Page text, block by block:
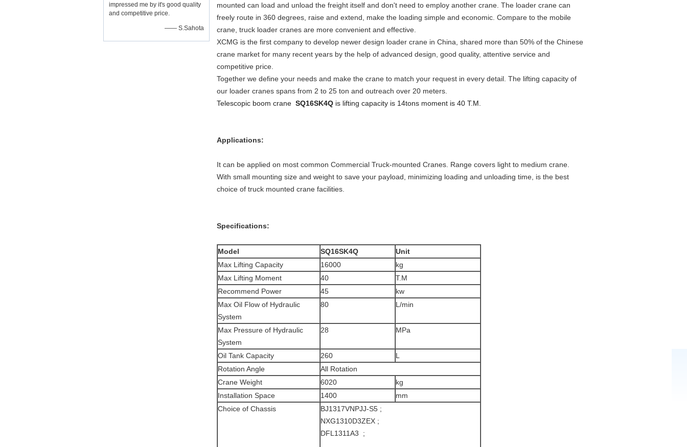
impressed me by it's good quality
and competitive price.
—— S.Sahota
mounted can load and unload the freight itself and don't need to employ another crane. The loader crane can
freely route in 360 degrees, raise and extend, make the loading simple and economic. Compare to the mobile
crane, truck loader cranes are more convenient and effective.
XCMG is the first company to develop newer design loader crane in China, shared more than 50% of the Chinese
crane market for many recent years by the help of advanced design, good quality, attentive service and
competitive price.
Together we define your needs and make the crane to match your request in every detail. The lifting capacity of
our loader cranes spans from 2 to 25 ton and outreach over 20 meters.
Telescopic boom crane SQ16SK4Q is lifting capacity is 14tons moment is 40 T.M.
Applications:
It can be applied on most common Commercial Truck-mounted Cranes. Range covers light to medium crane.
With small mounting size and weight to save your payload, minimizing loading and unloading time, is the best
choice of truck mounted crane facilities.
Specifications:
Model SQ16SK4Q
Unit
Max Lifting Capacity
16000
kg
Max Lifting Moment
40
T.M
Recommend Power
45
kw
Max Oil Flow of Hydraulic
System
80 L/min
Max Pressure of Hydraulic
System
28 MPa
Oil Tank Capacity 260
L
Rotation Angle
All Rotation
Crane Weight
6020
kg
Installation Space
1400
mm
Choice of Chassis
BJ1317VNPJJ-S5 ;
NXG1310D3ZEX ;
DFL1311A3 ;